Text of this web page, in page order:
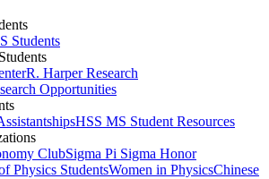
Students
R. Harper Research
Opportunities
HSS MS Student Resources
ClubSigma Pi Sigma Honor
Physics StudentsWomen in PhysicsChinese